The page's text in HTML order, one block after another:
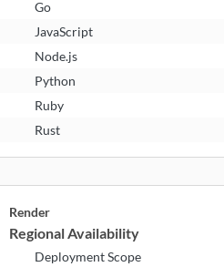
Go
JavaScript
Node.js
Python
Ruby
Rust
Render
Regional Availability
Deployment Scope